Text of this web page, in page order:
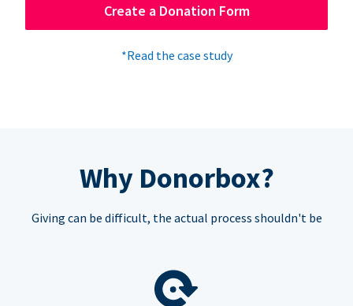
Create a Donation Form
*Read the case study
Why Donorbox?
Giving can be difficult, the actual process shouldn't be